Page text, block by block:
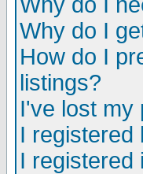
Why do I
How do I
listings?
I've lost my
I registered
I registered